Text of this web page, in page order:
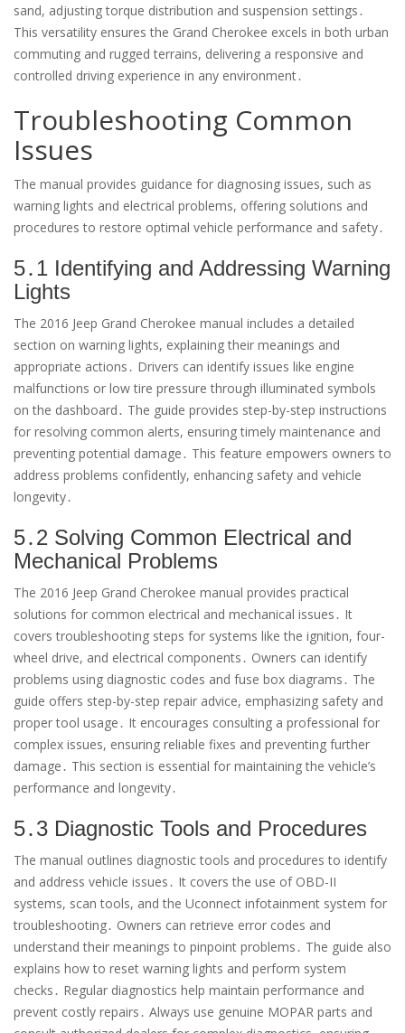
sand, adjusting torque distribution and suspension settings․
This versatility ensures the Grand Cherokee excels in both urban
commuting and rugged terrains, delivering a responsive and
controlled driving experience in any environment․
Troubleshooting Common
Issues
The manual provides guidance for diagnosing issues, such as
warning lights and electrical problems, offering solutions and
procedures to restore optimal vehicle performance and safety․
5․1 Identifying and Addressing Warning
Lights
The 2016 Jeep Grand Cherokee manual includes a detailed
section on warning lights, explaining their meanings and
appropriate actions․ Drivers can identify issues like engine
malfunctions or low tire pressure through illuminated symbols
on the dashboard․ The guide provides step-by-step instructions
for resolving common alerts, ensuring timely maintenance and
preventing potential damage․ This feature empowers owners to
address problems confidently, enhancing safety and vehicle
longevity․
5․2 Solving Common Electrical and
Mechanical Problems
The 2016 Jeep Grand Cherokee manual provides practical
solutions for common electrical and mechanical issues․ It
covers troubleshooting steps for systems like the ignition, four-
wheel drive, and electrical components․ Owners can identify
problems using diagnostic codes and fuse box diagrams․ The
guide offers step-by-step repair advice, emphasizing safety and
proper tool usage․ It encourages consulting a professional for
complex issues, ensuring reliable fixes and preventing further
damage․ This section is essential for maintaining the vehicle’s
performance and longevity․
5․3 Diagnostic Tools and Procedures
The manual outlines diagnostic tools and procedures to identify
and address vehicle issues․ It covers the use of OBD-II
systems, scan tools, and the Uconnect infotainment system for
troubleshooting․ Owners can retrieve error codes and
understand their meanings to pinpoint problems․ The guide also
explains how to reset warning lights and perform system
checks․ Regular diagnostics help maintain performance and
prevent costly repairs․ Always use genuine MOPAR parts and